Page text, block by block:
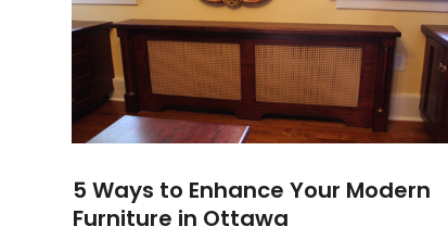
October 2021(1)
September 2021(2)
April 2021(1)
February 2021(1)
January 2021 (1)
October 2020(2)
July 2020(3)
5 Ways to Enhance Your Modern
Furniture in Ottawa